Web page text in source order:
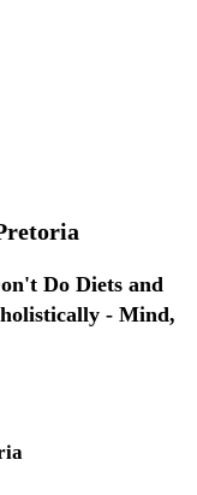
Do Diets and
- Mind,